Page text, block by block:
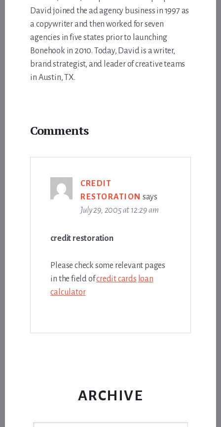
David joined the ad agency business in 1997 as
a copywriter and then worked for seven
agencies in five states prior to launching
Bonehook in 2010. Today, David is a writer,
brand strategist, and leader of creative teams
in Austin, TX.
Interactions
Comments
CREDIT
RESTORATION says
July 29, 2005 at 12:29 am
credit restoration
Please check some relevant pages
in the field ofcredit cards loan
calculator
ARCHIVE